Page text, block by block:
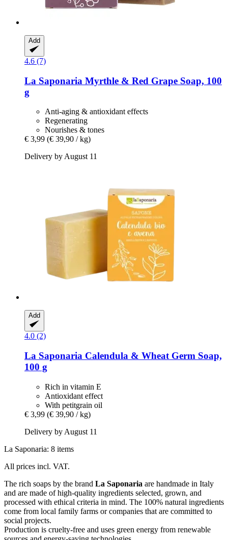
Add
4.6 (7)
La Saponaria Myrthle & Red Grape Soap, 100
g
Anti-aging & antioxidant effects
Regenerating
Nourishes & tones
€ 3,99 (€ 39,90 / kg)
Delivery by August 11
Add
4.0 (2)
La Saponaria Calendula & Wheat Germ Soap,
100 g
Rich in vitamin E
Antioxidant effect
With petitgrain oil
€ 3,99 (€ 39,90 / kg)
Delivery by August 11
La Saponaria: 8 items
All prices incl. VAT.
The rich soaps by the brand La Saponaria are handmade in Italy
and are made of high-quality ingredients selected, grown, and
processed with ethical criteria in mind. The 100% natural ingredients
come from local family farms or companies that are committed to
social projects.
Production is cruelty-free and uses green energy from renewable